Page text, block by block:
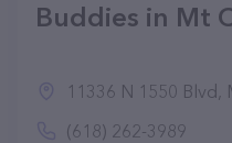
Buddies in Mt
11336 N 1550 Blvd,
(618) 262-3989